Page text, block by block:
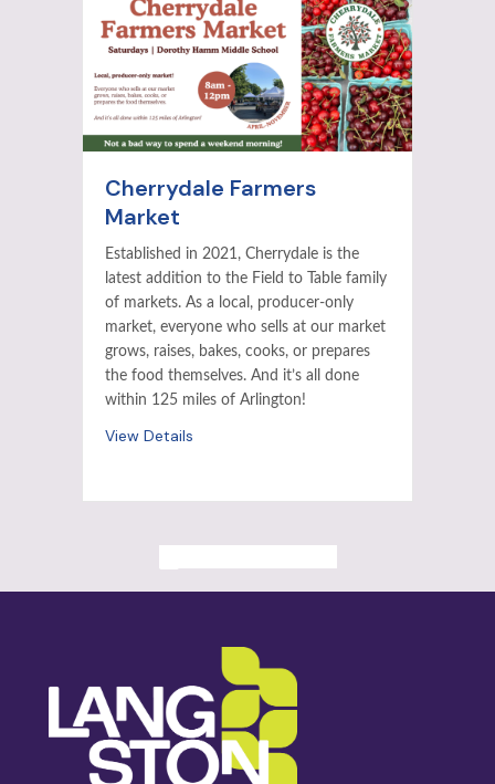
Cherrydale Farmers
Market
Established in 2021, Cherrydale is the
latest addition to the Field to Table family
of markets. As a local, producer-only
market, everyone who sells at our market
grows, raises, bakes, cooks, or prepares
the food themselves. And it’s all done
within 125 miles of Arlington!
View Details